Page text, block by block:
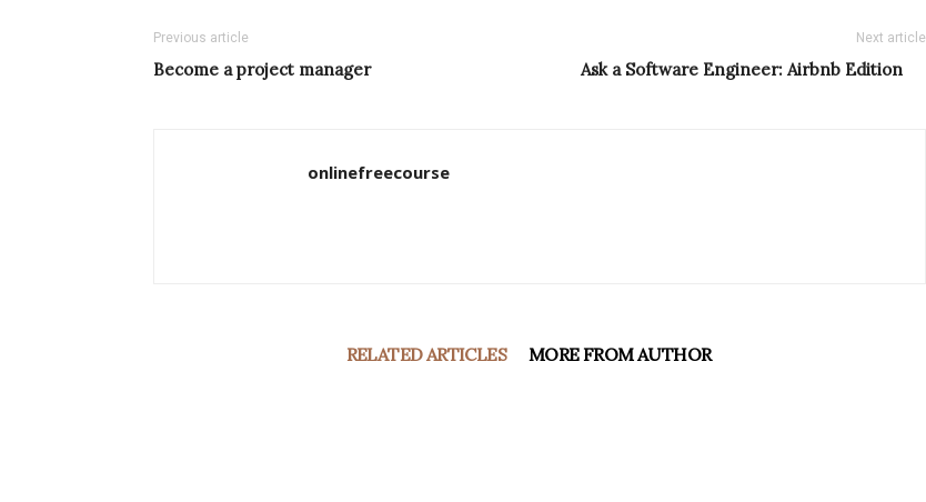
Previous article
Become a project manager
Next article
Ask a Software Engineer: Airbnb Edition
onlinefreecourse
RELATED ARTICLES MORE FROM AUTHOR